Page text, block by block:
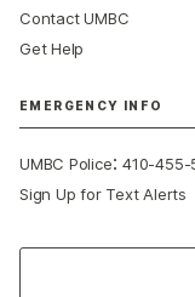
Contact UMBC
Get Help
EMERGENCY INFO
UMBC Police:410-455-
Sign Up for Text Alerts